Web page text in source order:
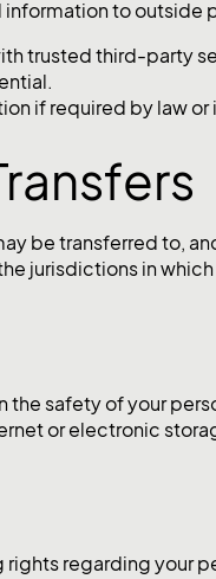
information to
trusted third-party
if required by law
be transferred to,
jurisdictions in
safety of your
or electronic
regarding your